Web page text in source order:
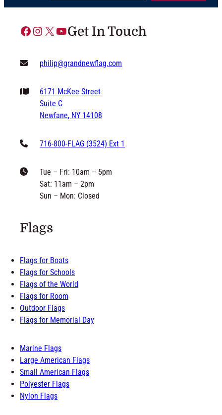
Facebook Instagram X YouTube Get In Touch
philip@grandnewflag.com
6171 McKee Street
Suite C
Newfane, NY 14108
716-800-FLAG (3524) Ext 1
Tue – Fri: 10am – 5pm
Sat: 11am – 2pm
Sun – Mon: Closed
Flags
Flags for Boats
Flags for Schools
Flags of the World
Flags for Room
Outdoor Flags
Flags for Memorial Day
Marine Flags
Large American Flags
Small American Flags
Polyester Flags
Nylon Flags